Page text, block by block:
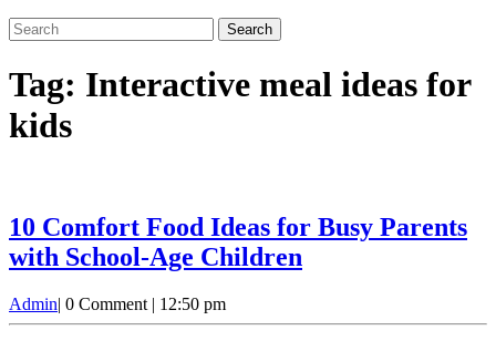
Close
Button
Search
for:
Tag: Interactive meal ideas for
kids
10 Comfort Food Ideas for Busy Parents
with School-Age Children
AdminAdmin
| 0 Comment | 12:50 pm